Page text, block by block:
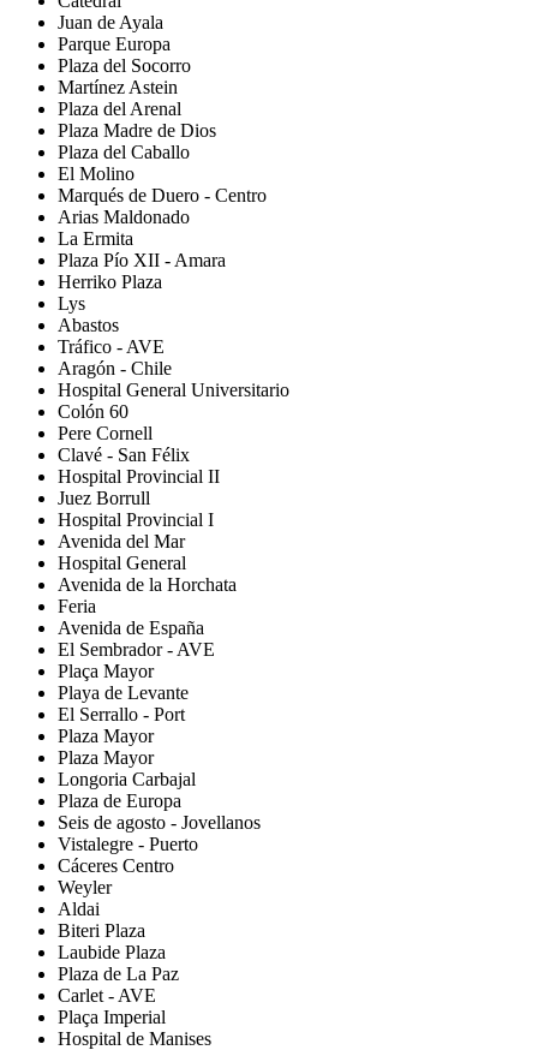
Juan de Ayala
Parque Europa
Plaza del Socorro
Martínez Astein
Plaza del Arenal
Plaza Madre de Dios
Plaza del Caballo
El Molino
Marqués de Duero - Centro
Arias Maldonado
La Ermita
Plaza Pío XII - Amara
Herriko Plaza
Lys
Abastos
Tráfico - AVE
Aragón - Chile
Hospital General Universitario
Colón 60
Pere Cornell
Clavé - San Félix
Hospital Provincial II
Juez Borrull
Hospital Provincial I
Avenida del Mar
Hospital General
Avenida de la Horchata
Feria
Avenida de España
El Sembrador - AVE
Plaça Mayor
Playa de Levante
El Serrallo - Port
Plaza Mayor
Plaza Mayor
Longoria Carbajal
Plaza de Europa
Seis de agosto - Jovellanos
Vistalegre - Puerto
Cáceres Centro
Weyler
Aldai
Biteri Plaza
Laubide Plaza
Plaza de La Paz
Carlet - AVE
Plaça Imperial
Hospital de Manises